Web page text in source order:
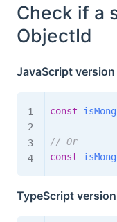
Check if a
ObjectId
JavaScript version
const
// Or
const
TypeScript version